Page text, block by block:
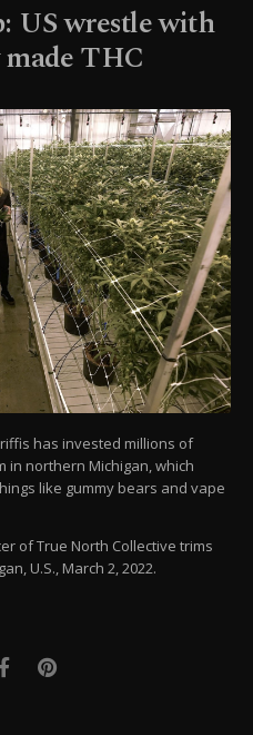
US wrestle with
THC
has invested millions of
in northern Michigan, which
like gummy bears and vape
of True North Collective trims
U.S., March 2, 2022.